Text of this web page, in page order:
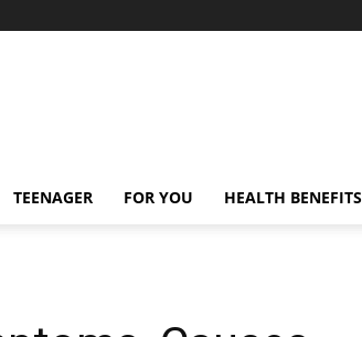
TEENAGER FOR YOU HEALTH BENEFITS